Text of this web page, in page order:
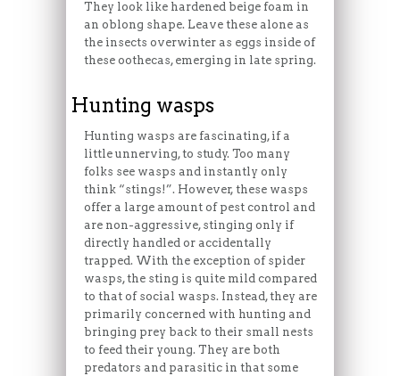
They look like hardened beige foam in
an oblong shape. Leave these alone as
the insects overwinter as eggs inside of
these oothecas, emerging in late spring.
Hunting wasps
Hunting wasps are fascinating, if a
little unnerving, to study. Too many
folks see wasps and instantly only
think “stings!”. However, these wasps
offer a large amount of pest control and
are non-aggressive, stinging only if
directly handled or accidentally
trapped. With the exception of spider
wasps, the sting is quite mild compared
to that of social wasps. Instead, they are
primarily concerned with hunting and
bringing prey back to their small nests
to feed their young. They are both
predators and parasitic in that some